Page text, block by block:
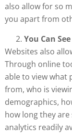
also allow for so
you apart from
You Can
Websites also
Through online
able to view what
from, who is
demographics,
how long they
analytics readily